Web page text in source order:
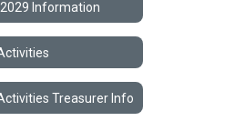
Information
Treasurer Info